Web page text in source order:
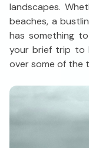
landscapes.
beaches, a
has something
your brief trip to
over some of the